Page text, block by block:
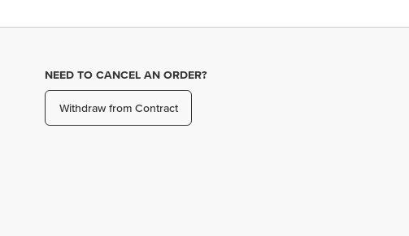
NEED TO CANCEL AN ORDER?
Withdraw from Contract